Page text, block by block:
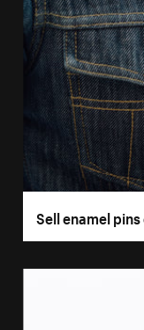
Sell enamel